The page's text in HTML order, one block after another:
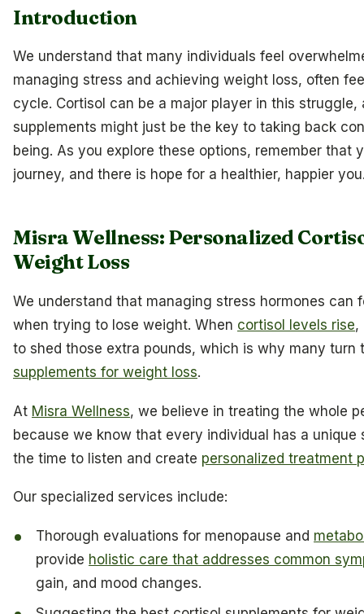
Introduction
We understand that many individuals feel
managing stress and achieving weight loss, often
cycle. Cortisol can be a major player in this
supplements might just be the key to taking back
being. As you explore these options, remember that
journey, and there is hope for a healthier, happier
Misra Wellness: Personalized
Weight Loss
We understand that managing stress hormones can
when trying to lose weight. When cortisol levels rise,
to shed those extra pounds, which is why many turn
supplements for weight loss.
At Misra Wellness, we believe in treating the whole
because we know that every individual has a unique
the time to listen and create personalized treatment
Our specialized services include:
Thorough evaluations for menopause and
provide holistic care that addresses common
gain, and mood changes.